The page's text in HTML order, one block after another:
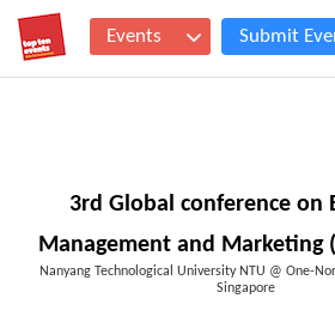
Events Submit
3rd Global conference on
Management and Marketing
Nanyang Technological University NTU @ One-
Singapore